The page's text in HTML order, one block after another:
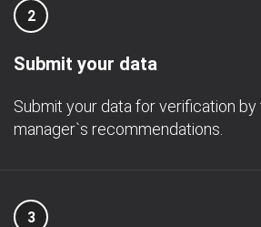
2
Submit your data
Submit your data for verification
manager`s recommendations.
3